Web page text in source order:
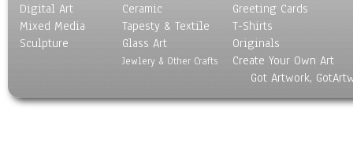
Digital Art
Mixed Media
Sculpture
Ceramic
Tapesty & Textile
Glass Art
Jewlery & Other Crafts
Greeting Cards
T-Shirts
Originals
Create Your Own Art
Got Artwork,